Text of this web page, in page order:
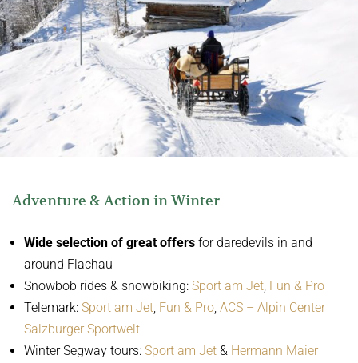
Adventure & Action in Winter
Wide selection of great offers for daredevils in and
around Flachau
Snowbob rides & snowbiking: Sport am Jet, Fun & Pro
Telemark: Sport am Jet, Fun & Pro, ACS – Alpin Center
Salzburger Sportwelt
Winter Segway tours: Sport am Jet & Hermann Maier